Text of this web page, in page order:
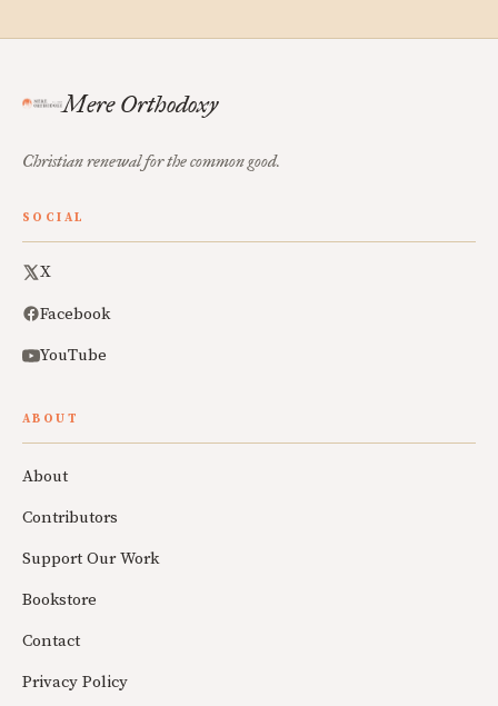
Mere Orthodoxy
Christian renewal for the common good.
SOCIAL
X
Facebook
YouTube
ABOUT
About
Contributors
Support Our Work
Bookstore
Contact
Privacy Policy